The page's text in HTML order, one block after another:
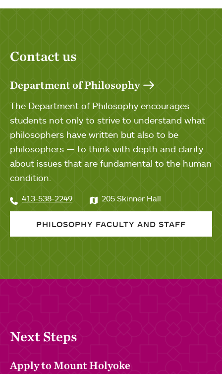
Contact us
Department of Philosophy
The Department of Philosophy encourages
students not only to strive to understand what
philosophers have written but also to be
philosophers — to think with depth and clarity
about issues that are fundamental to the human
condition.
413-538-2249 205 Skinner Hall
PHILOSOPHY FACULTY AND STAFF
Next Steps
Apply to Mount Holyoke